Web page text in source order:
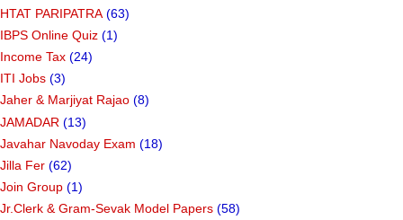
HTAT PARIPATRA (63)
IBPS Online Quiz (1)
Income Tax (24)
ITI Jobs (3)
Jaher & Marjiyat Rajao (8)
JAMADAR (13)
Javahar Navoday Exam (18)
Jilla Fer (62)
Join Group (1)
Jr.Clerk & Gram-Sevak Model Papers (58)